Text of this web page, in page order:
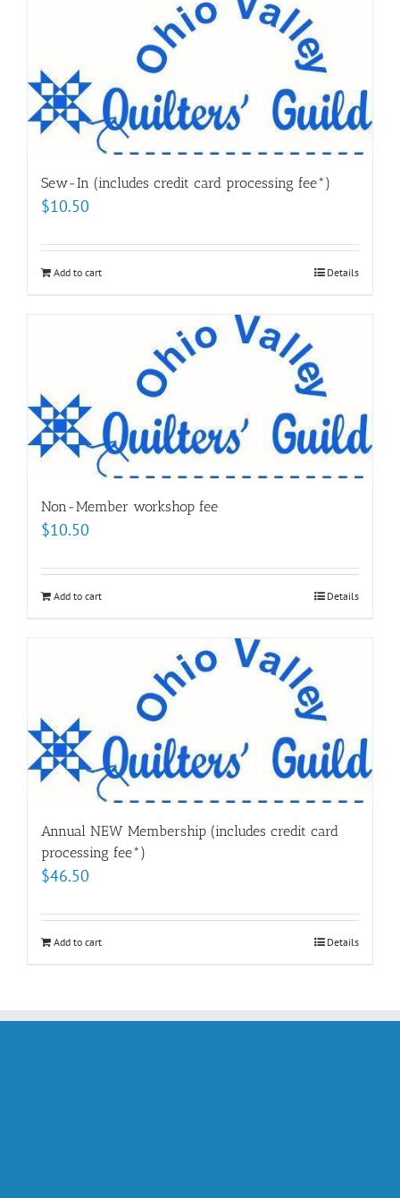
Sew-In (includes credit card processing fee*)
$10.50
Add to cart Details
Non-Member workshop fee
$10.50
Add to cart Details
Annual NEW Membership (includes credit card
processing fee*)
$46.50
Add to cart Details